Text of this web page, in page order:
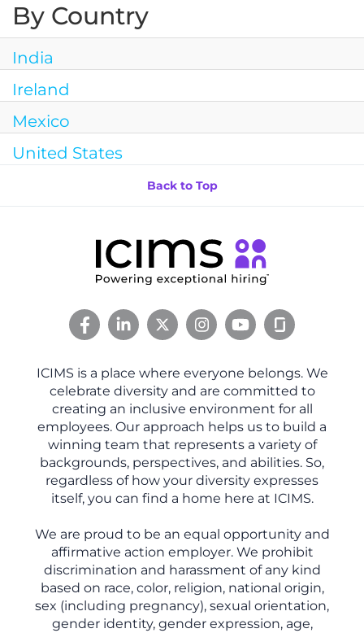
By Country
India
Ireland
Mexico
United States
Back to Top
ICIMS is a place where everyone belongs. We
celebrate diversity and are committed to
creating an inclusive environment for all
employees. Our approach helps us to build a
winning team that represents a variety of
backgrounds, perspectives, and abilities. So,
regardless of how your diversity expresses
itself, you can find a home here at ICIMS.
We are proud to be an equal opportunity and
affirmative action employer. We prohibit
discrimination and harassment of any kind
based on race, color, religion, national origin,
sex (including pregnancy), sexual orientation,
gender identity, gender expression, age,